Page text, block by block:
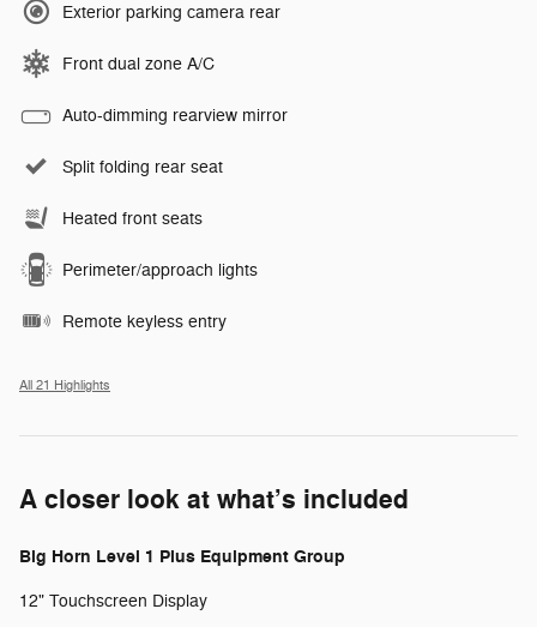
Exterior parking camera rear
Front dual zone A/C
Auto-dimming rearview mirror
Split folding rear seat
Heated front seats
Perimeter/approach lights
Remote keyless entry
All 21 Highlights
A closer look at what’s included
Big Horn Level 1 Plus Equipment Group
12" Touchscreen Display